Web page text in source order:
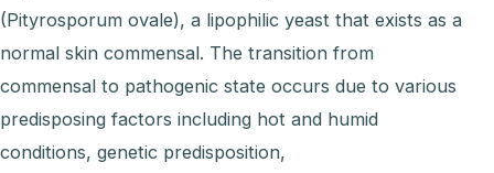
(Pityrosporum ovale), a lipophilic yeast that exists as a
normal skin commensal. The transition from
commensal to pathogenic state occurs due to various
predisposing factors including hot and humid
conditions, genetic predisposition,